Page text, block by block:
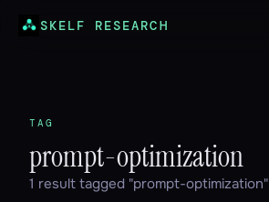
SKELF RESEARCH
TAG
prompt-optimization
1 result tagged "prompt-optimization"